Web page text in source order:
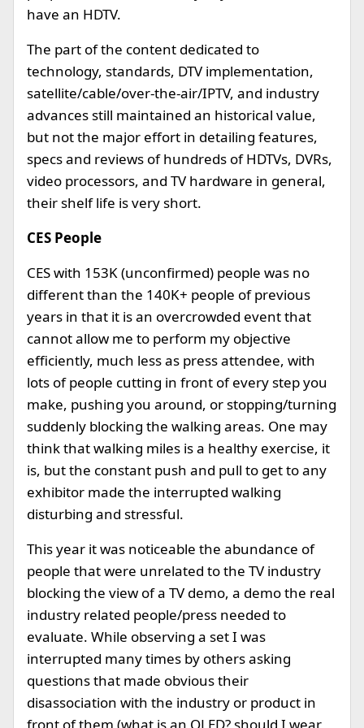
have an HDTV.
The part of the content dedicated to
technology, standards, DTV implementation,
satellite/cable/over-the-air/IPTV, and industry
advances still maintained an historical value,
but not the major effort in detailing features,
specs and reviews of hundreds of HDTVs, DVRs,
video processors, and TV hardware in general,
their shelf life is very short.
CES People
CES with 153K (unconfirmed) people was no
different than the 140K+ people of previous
years in that it is an overcrowded event that
cannot allow me to perform my objective
efficiently, much less as press attendee, with
lots of people cutting in front of every step you
make, pushing you around, or stopping/turning
suddenly blocking the walking areas. One may
think that walking miles is a healthy exercise, it
is, but the constant push and pull to get to any
exhibitor made the interrupted walking
disturbing and stressful.
This year it was noticeable the abundance of
people that were unrelated to the TV industry
blocking the view of a TV demo, a demo the real
industry related people/press needed to
evaluate. While observing a set I was
interrupted many times by others asking
questions that made obvious their
disassociation with the industry or product in